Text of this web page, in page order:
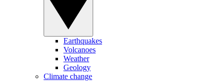
Earthquakes
Volcanoes
Weather
Geology
Climate change